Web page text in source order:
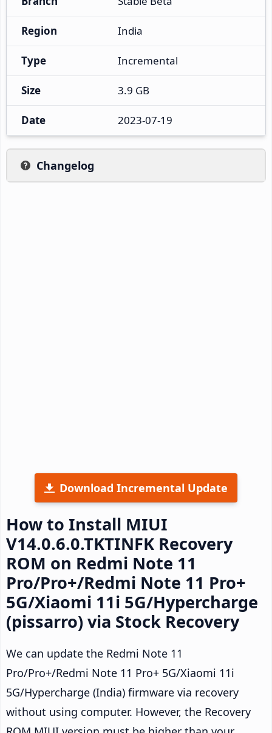
Region India
Type Incremental
Size 3.9 GB
Date 2023-07-19
Changelog
Download Incremental Update
How to Install MIUI
V14.0.6.0.TKTINFK Recovery
ROM on Redmi Note 11
Pro/Pro+/Redmi Note 11 Pro+
5G/Xiaomi 11i 5G/Hypercharge
(pissarro) via Stock Recovery
We can update the Redmi Note 11
Pro/Pro+/Redmi Note 11 Pro+ 5G/Xiaomi 11i
5G/Hypercharge (India) firmware via recovery
without using computer. However, the Recovery